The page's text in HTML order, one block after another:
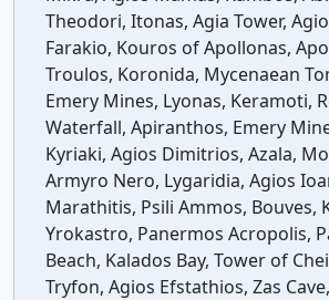
Theodori, Itonas, Agia Tower,
Farakio, Kouros of Apollonas,
Troulos, Koronida, Mycenaean
Emery Mines, Lyonas, Keramoti,
Waterfall, Apiranthos, Emery
Kyriaki, Agios Dimitrios, Azala,
Armyro Nero, Lygaridia, Agios
Marathitis, Psili Ammos, Bouves,
Yrokastro, Panermos Acropolis,
Beach, Kalados Bay, Tower of
Tryfon, Agios Efstathios, Zas